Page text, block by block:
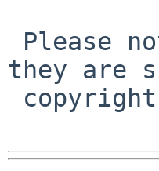
they are